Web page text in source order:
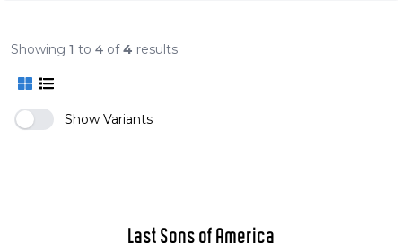
Showing 1 to 4 of4 results
Show Variants
Last Sons of America